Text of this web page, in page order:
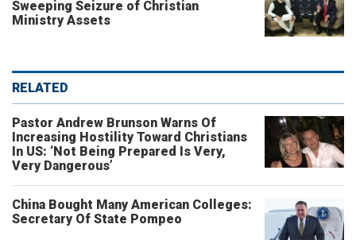
Sweeping Seizure of Christian
Ministry Assets
RELATED
Pastor Andrew Brunson Warns Of
Increasing Hostility Toward Christians
In US: ‘Not Being Prepared Is Very,
Very Dangerous’
China Bought Many American Colleges:
Secretary Of State Pompeo